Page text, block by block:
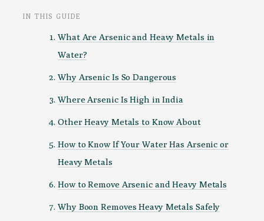
IN THIS GUIDE
What Are Arsenic and Heavy Metals in
Water?
Why Arsenic Is So Dangerous
Where Arsenic Is High in India
Other Heavy Metals to Know About
How to Know If Your Water Has Arsenic or
Heavy Metals
How to Remove Arsenic and Heavy Metals
Why Boon Removes Heavy Metals Safely